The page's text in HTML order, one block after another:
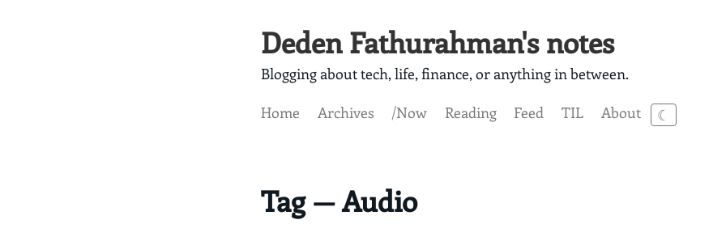
Deden Fathurahman's notes
Blogging about tech, life, finance, or anything in between.
Home
Archives /Now Reading Feed TIL About ☾
Tag — Audio